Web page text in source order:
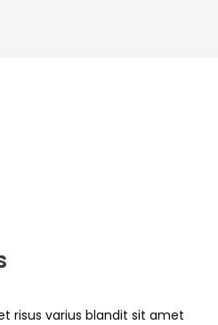
risus varius blandit sit amet